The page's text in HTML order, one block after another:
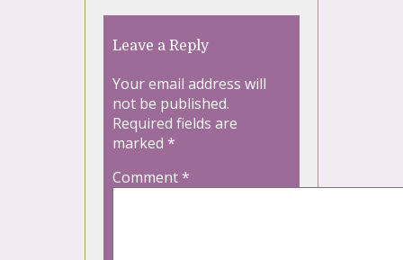
Leave a Reply
Your email address will
not be published.
Required fields are
marked *
Comment*